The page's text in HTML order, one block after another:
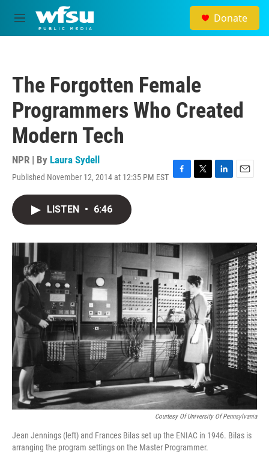
Skip to main content
M
e
Donate
The Forgotten Female
Programmers Who Created
Modern Tech
NPR | By Laura Sydell
Published November 12, 2014 at 12:35 PM EST F
o
k
T
r
L
I
n
E
LISTEN • 6:46
Courtesy Of University Of Pennsylvania
Jean Jennings (left) and Frances Bilas set up the ENIAC in 1946. Bilas is
arranging the program settings on the Master Programmer.